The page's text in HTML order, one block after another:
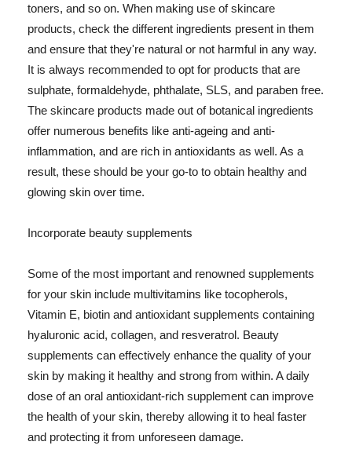
toners, and so on. When making use of skincare
products, check the different ingredients present in them
and ensure that they're natural or not harmful in any way.
It is always recommended to opt for products that are
sulphate, formaldehyde, phthalate, SLS, and paraben free.
The skincare products made out of botanical ingredients
offer numerous benefits like anti-ageing and anti-
inflammation, and are rich in antioxidants as well. As a
result, these should be your go-to to obtain healthy and
glowing skin over time.
Incorporate beauty supplements
Some of the most important and renowned supplements
for your skin include multivitamins like tocopherols,
Vitamin E, biotin and antioxidant supplements containing
hyaluronic acid, collagen, and resveratrol. Beauty
supplements can effectively enhance the quality of your
skin by making it healthy and strong from within. A daily
dose of an oral antioxidant-rich supplement can improve
the health of your skin, thereby allowing it to heal faster
and protecting it from unforeseen damage.